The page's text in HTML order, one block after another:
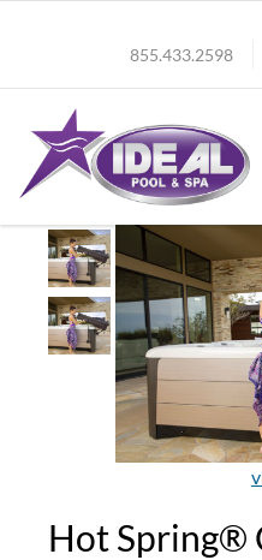
855.433.2598
Hot Spring®